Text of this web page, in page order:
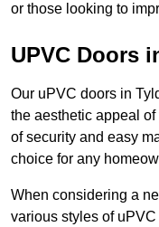
or those looking to
UPVC Doors
Our uPVC doors in
the aesthetic appeal
of security and easy
choice for any
When considering a
various styles of